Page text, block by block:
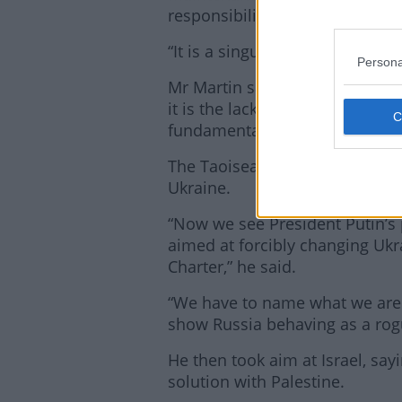
responsibilities in this area.
“It is a singular failure of
Mr Martin said the world’s
it is the lack of “political will
fundamentally failing the
The Taoiseach also used his
Ukraine.
“Now we see President
aimed at forcibly changing
Charter,” he said.
“We have to name what we
show Russia behaving as a
He then took aim at Israel,
solution with Palestine.